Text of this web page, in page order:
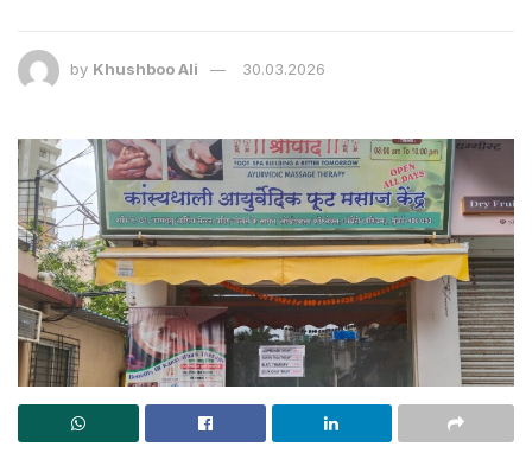
by Khushboo Ali 30.03.2026